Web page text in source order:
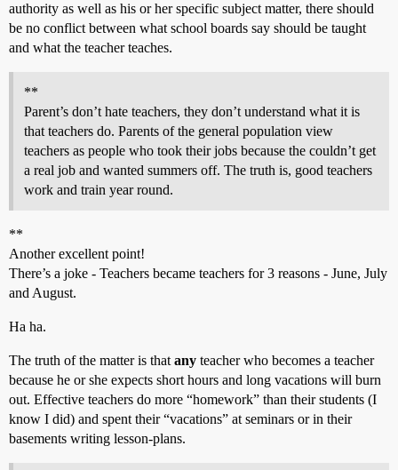
authority as well as his or her specific subject matter, there should
be no conflict between what school boards say should be taught
and what the teacher teaches.
**
Parent’s don’t hate teachers, they don’t understand what it is
that teachers do. Parents of the general population view
teachers as people who took their jobs because the couldn’t get
a real job and wanted summers off. The truth is, good teachers
work and train year round.
**
Another excellent point!
There’s a joke - Teachers became teachers for 3 reasons - June, July
and August.
Ha ha.
The truth of the matter is that any teacher who becomes a teacher
because he or she expects short hours and long vacations will burn
out. Effective teachers do more “homework” than their students (I
know I did) and spent their “vacations” at seminars or in their
basements writing lesson-plans.